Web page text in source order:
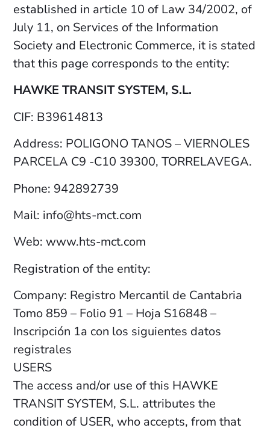
established in article 10 of Law 34/2002, of
July 11, on Services of the Information
Society and Electronic Commerce, it is stated
that this page corresponds to the entity:
HAWKE TRANSIT SYSTEM, S.L.
CIF: B39614813
Address: POLIGONO TANOS – VIERNOLES
PARCELA C9 -C10 39300, TORRELAVEGA.
Phone: 942892739
Mail: info@hts-mct.com
Web: www.hts-mct.com
Registration of the entity:
Company: Registro Mercantil de Cantabria
Tomo 859 – Folio 91 – Hoja S16848 –
Inscripción 1a con los siguientes datos
registrales
USERS
The access and/or use of this HAWKE
TRANSIT SYSTEM, S.L. attributes the
condition of USER, who accepts, from that